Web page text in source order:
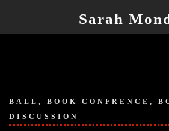
Sarah
BALL, BOOK CONFRENCE,
DISCUSSION